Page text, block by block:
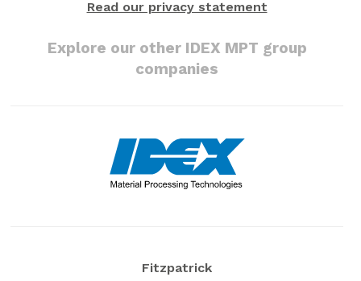
Read our privacy statement
Explore our other IDEX MPT group
companies
Fitzpatrick